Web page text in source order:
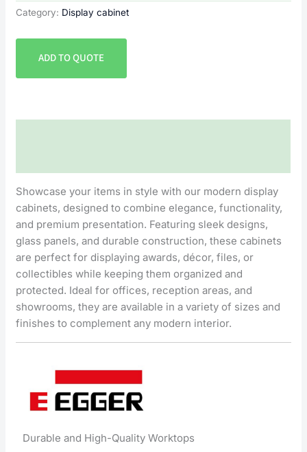
Category: Display cabinet
ADD TO QUOTE
Showcase your items in style with our modern display
cabinets, designed to combine elegance, functionality,
and premium presentation. Featuring sleek designs,
glass panels, and durable construction, these cabinets
are perfect for displaying awards, décor, files, or
collectibles while keeping them organized and
protected. Ideal for offices, reception areas, and
showrooms, they are available in a variety of sizes and
finishes to complement any modern interior.
Durable and High-Quality Worktops